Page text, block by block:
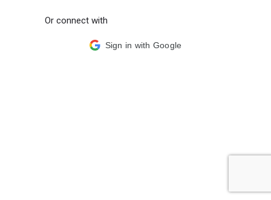
Or connect with
Sign in with Google